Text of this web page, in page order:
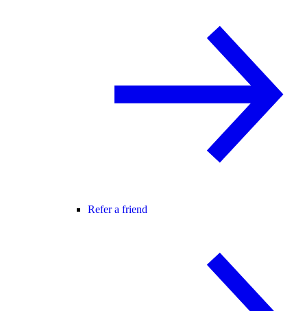
Refer a friend